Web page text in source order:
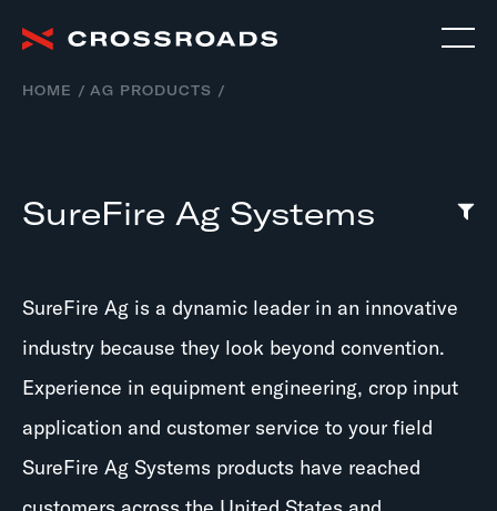
HOME AG PRODUCTS
SureFire Ag Systems
SureFire Ag is a dynamic leader in an innovative
industry because they look beyond convention.
Experience in equipment engineering, crop input
application and customer service to your field
SureFire Ag Systems products have reached